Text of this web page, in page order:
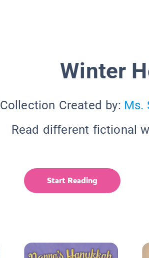
Winter
Collection Created by: Ms.
Read different fictional
Start Reading